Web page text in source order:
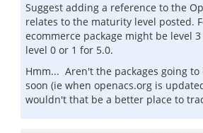
Suggest adding a reference to the
relates to the maturity level posted.
ecommerce package might be level
level 0 or 1 for 5.0.
Hmm... Aren't the packages going
soon (ie when openacs.org is
wouldn't that be a better place to